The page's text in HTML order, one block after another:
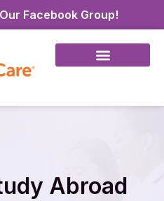
Facebook Group!
Abroad